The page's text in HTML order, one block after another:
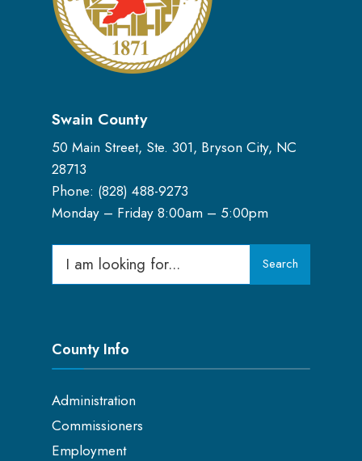
Swain County
50 Main Street, Ste. 301, Bryson City, NC
28713
Phone: (828) 488-9273
Monday – Friday 8:00am – 5:00pm
Search
for:
Search
County Info
Administration
Commissioners
Employment